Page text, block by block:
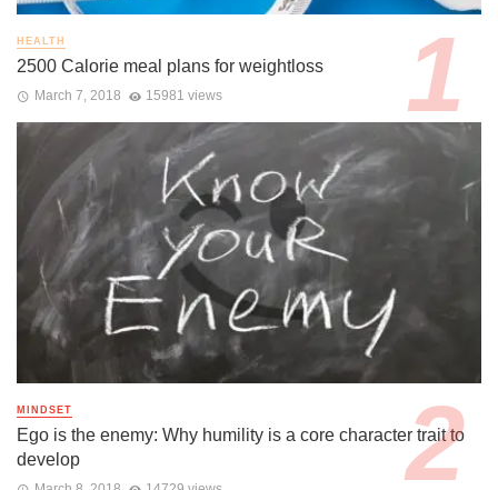
HEALTH
2500 Calorie meal plans for weightloss
March 7, 2018 15981 views
MINDSET
Ego is the enemy: Why humility is a core character trait to
develop